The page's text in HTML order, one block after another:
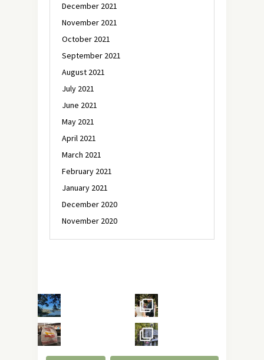
December 2021
November 2021
October 2021
September 2021
August 2021
July 2021
June 2021
May 2021
April 2021
March 2021
February 2021
January 2021
December 2020
November 2020